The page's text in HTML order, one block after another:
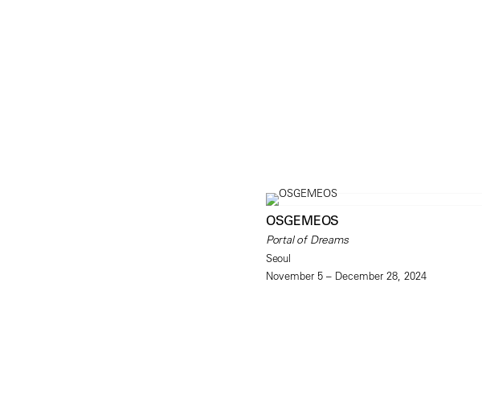
OSGEMEOS
Portal of Dreams
Seoul
November 5 – December 28, 2024